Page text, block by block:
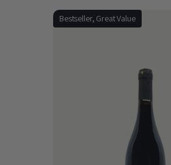
Bestseller, Great Value